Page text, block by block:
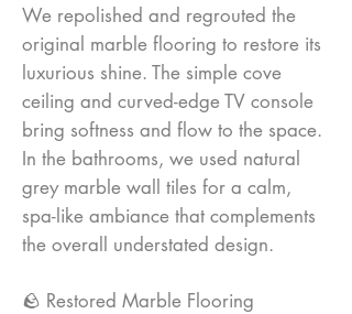
We repolished and regrouted the
original marble flooring to restore its
luxurious shine. The simple cove
ceiling and curved-edge TV console
bring softness and flow to the space.
In the bathrooms, we used natural
grey marble wall tiles for a calm,
spa-like ambiance that complements
the overall understated design.
🪨 Restored Marble Flooring